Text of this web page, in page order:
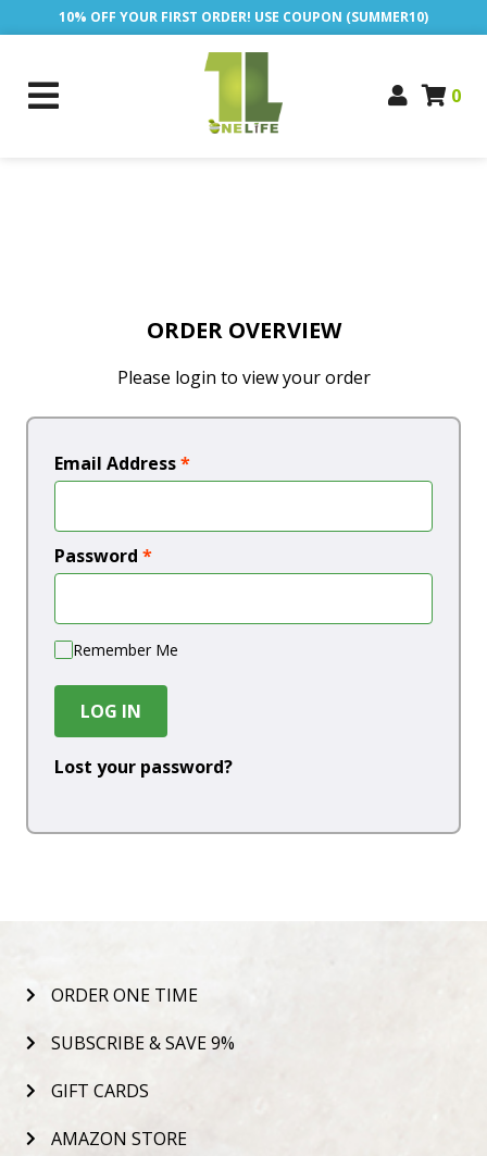
10% OFF YOUR FIRST ORDER! USE COUPON (SUMMER10)
0
ORDER OVERVIEW
Please login to view your order
Email Address*
Password *
Remember Me
LOG IN
Lost your password?
ORDER ONE TIME
SUBSCRIBE & SAVE 9%
GIFT CARDS
AMAZON STORE